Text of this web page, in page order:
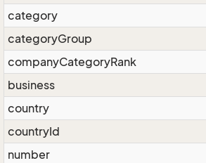
category
categoryGroup
companyCategoryRank
business
country
countryId
number